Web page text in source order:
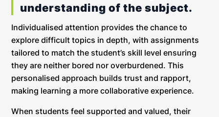
understanding of the subject.
Individualised attention provides the chance to
explore difficult topics in depth, with assignments
tailored to match the student’s skill level ensuring
they are neither bored nor overburdened. This
personalised approach builds trust and rapport,
making learning a more collaborative experience.
When students feel supported and valued, their